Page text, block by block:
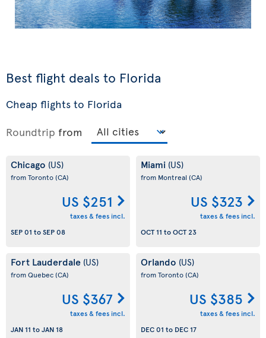
Best flight deals to Florida
Cheap flights to Florida
Roundtrip from
Chicago (US)
from Toronto(CA)
US $251
taxes & fees incl.
SEP 01 toSEP 08
Miami (US)
from Montreal (CA)
US $323
taxes & fees incl.
OCT 11 toOCT 23
Fort Lauderdale (US)
from Quebec(CA)
US $367
taxes & fees incl.
JAN 11 toJAN 18
Orlando (US)
from Toronto(CA)
US $385
taxes & fees incl.
DEC 01 to DEC 17